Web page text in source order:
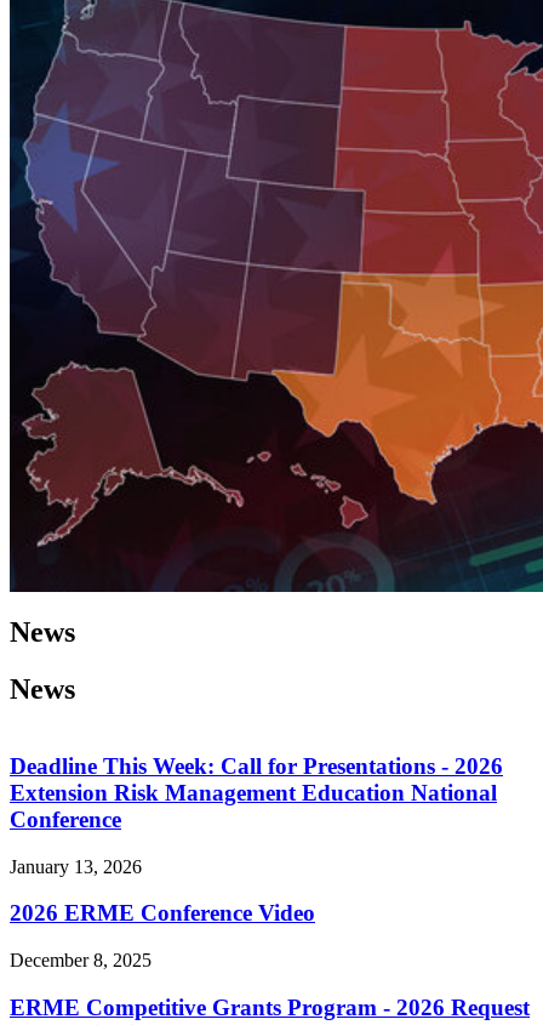
News
News
Deadline This Week: Call for Presentations - 2026
Extension Risk Management Education National
Conference
January 13, 2026
2026 ERME Conference Video
December 8, 2025
ERME Competitive Grants Program - 2026 Request